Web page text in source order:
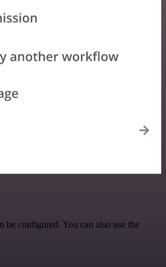
configured. You can also use the